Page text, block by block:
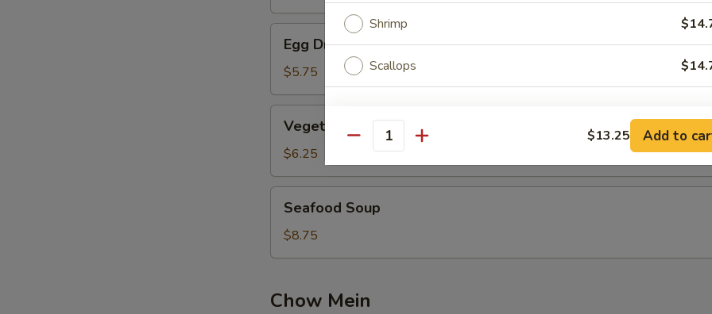
Drop
Soup
Egg Drop Soup
$5.75
Bean
Curd
Soup
Vegetable Bean Curd Soup
$6.25
Soup
Seafood Soup
$8.75
Chow Mein
Shrimp
Scallops
Special instructions
NOTE EXTRA CHARGES MAY BE INCURRED FOR ADDITIONS IN THIS
SECTION
Quantity $13.25 Add to